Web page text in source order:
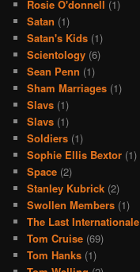
Rosie O'donnell (1)
Satan (1)
Satan's Kids (1)
Scientology (6)
Sean Penn (1)
Sham Marriages (1)
Slavs (1)
Slavs (1)
Soldiers (1)
Sophie Ellis Bextor (1)
Space (2)
Stanley Kubrick (2)
Swollen Members (1)
The Last Internationale
Tom Cruise (69)
Tom Hanks (1)